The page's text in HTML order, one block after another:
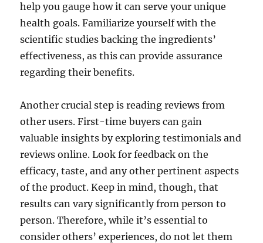
help you gauge how it can serve your unique
health goals. Familiarize yourself with the
scientific studies backing the ingredients’
effectiveness, as this can provide assurance
regarding their benefits.
Another crucial step is reading reviews from
other users. First-time buyers can gain
valuable insights by exploring testimonials and
reviews online. Look for feedback on the
efficacy, taste, and any other pertinent aspects
of the product. Keep in mind, though, that
results can vary significantly from person to
person. Therefore, while it’s essential to
consider others’ experiences, do not let them